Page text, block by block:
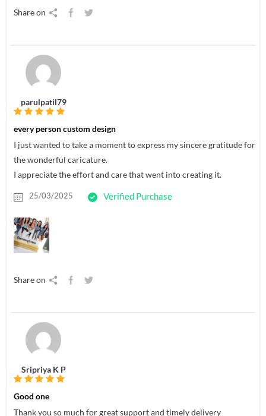
Share on
parulpatil79
every person custom design
I just wanted to take a moment to express my sincere gratitude for
the wonderful caricature.
I appreciate the effort and care that went into creating it.
25/03/2025 Verified Purchase
Share on
Sripriya K P
Good one
Thank you so much for great support and timely delivery